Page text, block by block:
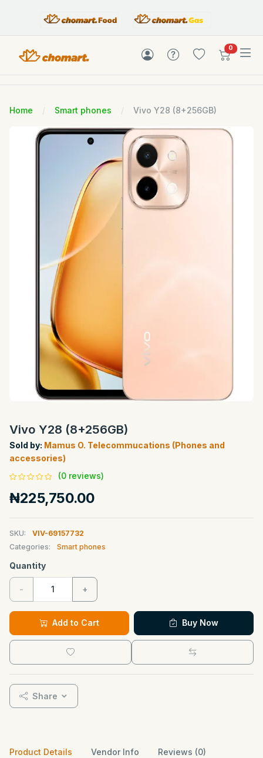
0items in
Home Smart phones Vivo Y28 (8+256GB)
Vivo Y28 (8+256GB)
Sold by: Mamus O. Telecommucations (Phones and
accessories)
(0 reviews)
₦225,750.00
SKU:
VIV-69157732
Categories:
Smart phones
Quantity
- +
Add to Cart Buy Now
Share
Product Details Vendor Info Reviews (0)